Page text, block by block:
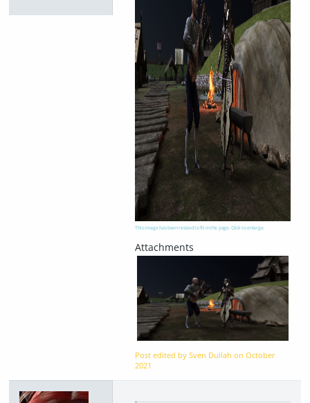
This image has been resized to fit in the page. Click to enlarge.
Post edited by Sven Dullah onOctober
2021